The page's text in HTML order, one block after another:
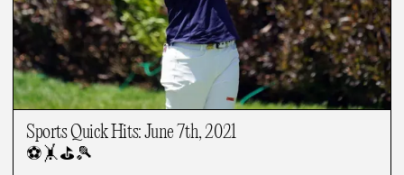
Sports Quick Hits: June 7th, 2021
⚽🤸⛳🎾